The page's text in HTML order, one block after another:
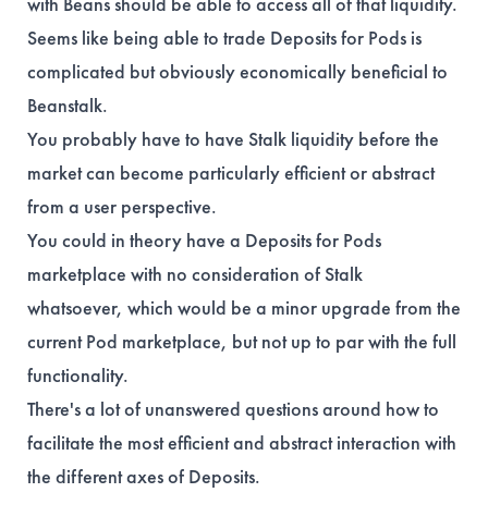
Seems like being able to trade Deposits for Pods is
complicated but obviously economically beneficial to
Beanstalk.
You probably have to have Stalk liquidity before the
market can become particularly efficient or abstract
from a user perspective.
You could in theory have a Deposits for Pods
marketplace with no consideration of Stalk
whatsoever, which would be a minor upgrade from the
current Pod marketplace, but not up to par with the full
functionality.
There's a lot of unanswered questions around how to
facilitate the most efficient and abstract interaction with
the different axes of Deposits.